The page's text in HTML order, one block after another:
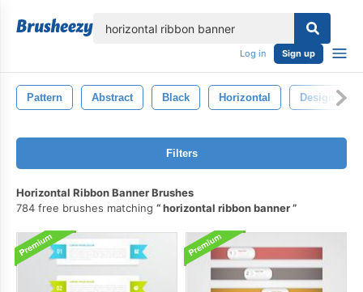
Log in Sign up
Pattern Abstract Black Horizontal Design
Filters
Horizontal Ribbon Banner Brushes
784 free brushes matching
horizontal ribbon banner